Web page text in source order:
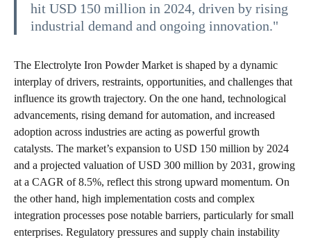
hit USD 150 million in 2024, driven by rising
industrial demand and ongoing innovation."
The Electrolyte Iron Powder Market is shaped by a dynamic
interplay of drivers, restraints, opportunities, and challenges that
influence its growth trajectory. On the one hand, technological
advancements, rising demand for automation, and increased
adoption across industries are acting as powerful growth
catalysts. The market’s expansion to USD 150 million by 2024
and a projected valuation of USD 300 million by 2031, growing
at a CAGR of 8.5%, reflect this strong upward momentum. On
the other hand, high implementation costs and complex
integration processes pose notable barriers, particularly for small
enterprises. Regulatory pressures and supply chain instability